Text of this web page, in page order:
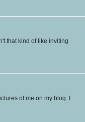
that kind of like inviting
of me on my blog. I